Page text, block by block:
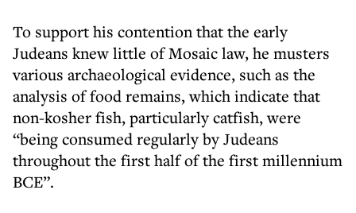
To support his contention that the early
Judeans knew little of Mosaic law, he musters
various archaeological evidence, such as the
analysis of food remains, which indicate that
non-kosher fish, particularly catfish, were
“being consumed regularly by Judeans
throughout the first half of the first millennium
BCE”.